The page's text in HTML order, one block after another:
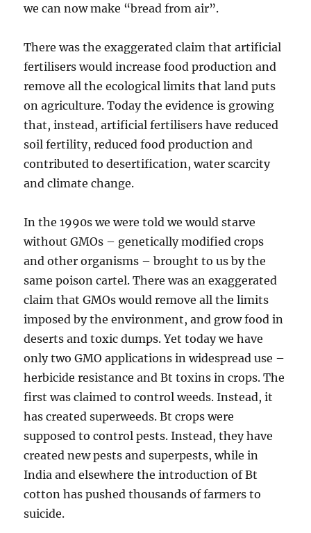
we can now make “bread from air”.
There was the exaggerated claim that artificial
fertilisers would increase food production and
remove all the ecological limits that land puts
on agriculture. Today the evidence is growing
that, instead, artificial fertilisers have reduced
soil fertility, reduced food production and
contributed to desertification, water scarcity
and climate change.
In the 1990s we were told we would starve
without GMOs – genetically modified crops
and other organisms – brought to us by the
same poison cartel. There was an exaggerated
claim that GMOs would remove all the limits
imposed by the environment, and grow food in
deserts and toxic dumps. Yet today we have
only two GMO applications in widespread use –
herbicide resistance and Bt toxins in crops. The
first was claimed to control weeds. Instead, it
has created superweeds. Bt crops were
supposed to control pests. Instead, they have
created new pests and superpests, while in
India and elsewhere the introduction of Bt
cotton has pushed thousands of farmers to
suicide.